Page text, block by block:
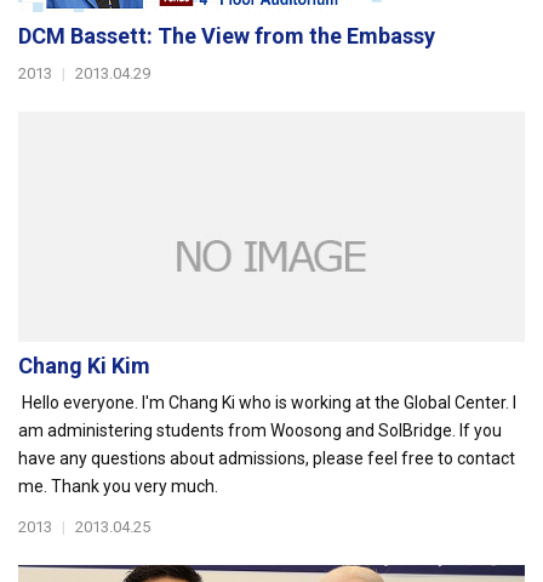
DCM Bassett: The View from the Embassy
2013 | 2013.04.29
Chang Ki Kim
Hello everyone. I'm Chang Ki who is working at the Global Center. I
am administering students from Woosong and SolBridge. If you
have any questions about admissions, please feel free to contact
me. Thank you very much.
2013 | 2013.04.25